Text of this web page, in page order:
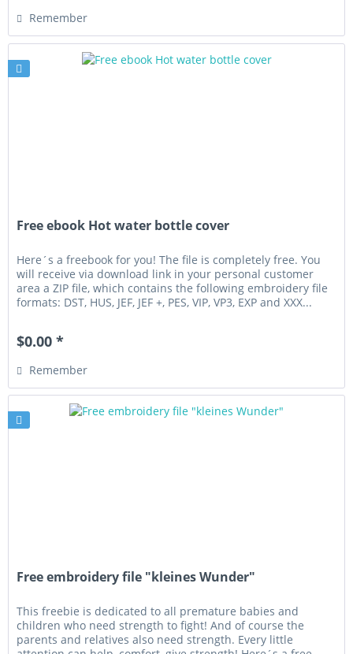
Remember
Free ebook Hot water bottle cover
Here´s a freebook for you! The file is completely free. You
will receive via download link in your personal customer
area a ZIP file, which contains the following embroidery file
formats: DST, HUS, JEF, JEF +, PES, VIP, VP3, EXP and XXX...
$0.00 *
Remember
Free embroidery file "kleines Wunder"
This freebie is dedicated to all premature babies and
children who need strength to fight! And of course the
parents and relatives also need strength. Every little